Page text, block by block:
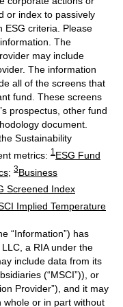
or index to passively
ESG criteria. Please
The
may include
The information
all of the screens that
fund. These screens
prospectus, other fund
document.
Sustainability
metrics: 1 ESG Fund
; 3Business
Screened Index
Implied Temperature
“Information”) has
a RIA under the
include data from its
(“MSCI”)), or
Provider”), and it may
whole or in part without